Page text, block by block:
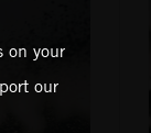
on your
our